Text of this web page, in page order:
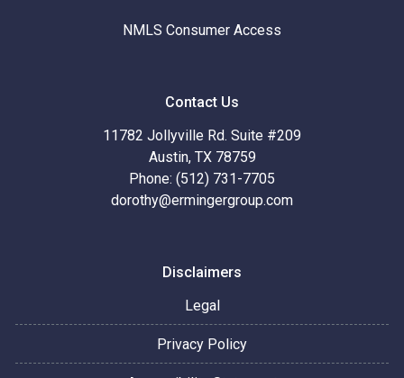
NMLS Consumer Access
Contact Us
11782 Jollyville Rd. Suite #209
Austin, TX 78759
Phone: (512) 731-7705
dorothy@ermingergroup.com
Disclaimers
Legal
Privacy Policy